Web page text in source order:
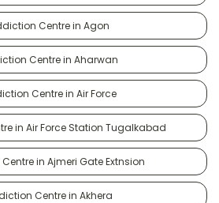
Centre in Agon
Centre in Aharwan
Centre in Air Force
in Air Force Station Tugalkabad
in Ajmeri Gate Extnsion
Centre in Akhera